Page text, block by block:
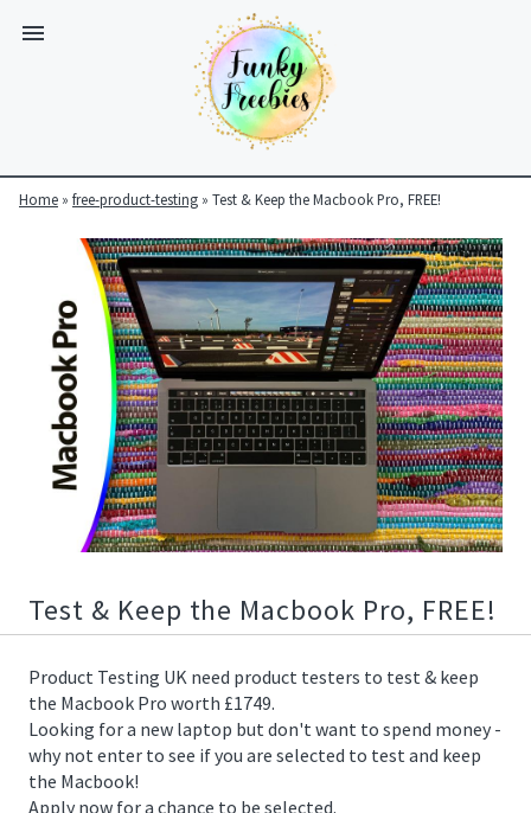
Home » free-product-testing » Test & Keep the Macbook Pro, FREE!
https://www.funkyfreebies.co.uk/assets/funkyfreebies/images/
www.funkyfreebies.co.uk
Freebies
https://www.funkyfreebies.co.uk/assets/funkyfreebies/images/
01/25/2020
Test & Keep the Macbook Pro, FREE!
Product Testing UK need product testers to test & keep
the Macbook Pro worth £1749.
Looking for a new laptop but don't want to spend money -
why not enter to see if you are selected to test and keep
the Macbook!
Apply now for a chance to be selected.